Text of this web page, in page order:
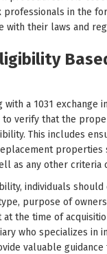
professionals in the
with their laws and
a 1031 exchange
to verify that the
This includes
properties
as any other criteria
individuals
purpose of
at the time of
who specializes in
valuable